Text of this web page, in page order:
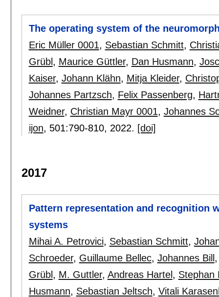
The operating system of the
Eric Müller 0001, Sebastian Schmitt,
Grübl , Maurice Güttler, Dan Husmann,
Kaiser, Johann Klähn, Mitja Kleider,
Johannes Partzsch, Felix Passenberg,
Weidner, Christian Mayr 0001, Johannes
ijon, 501:790-810, 2022. [doi]
2017
Pattern representation and recognition
systems
Mihai A. Petrovici, Sebastian Schmitt,
Schroeder, Guillaume Bellec, Johannes Bill
Grübl , M. Guttler, Andreas Hartel , Stephan
Husmann, Sebastian Jeltsch, Vitali